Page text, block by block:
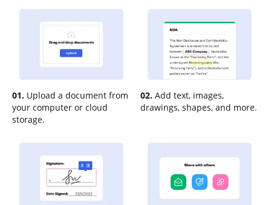
01. Upload a document from
your computer or cloud
storage.
02. Add text, images,
drawings, shapes, and more.